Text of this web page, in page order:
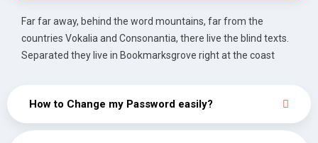
Far far away, behind the word mountains, far from the
countries Vokalia and Consonantia, there live the blind texts.
Separated they live in Bookmarksgrove right at the coast
How to Change my Password easily?